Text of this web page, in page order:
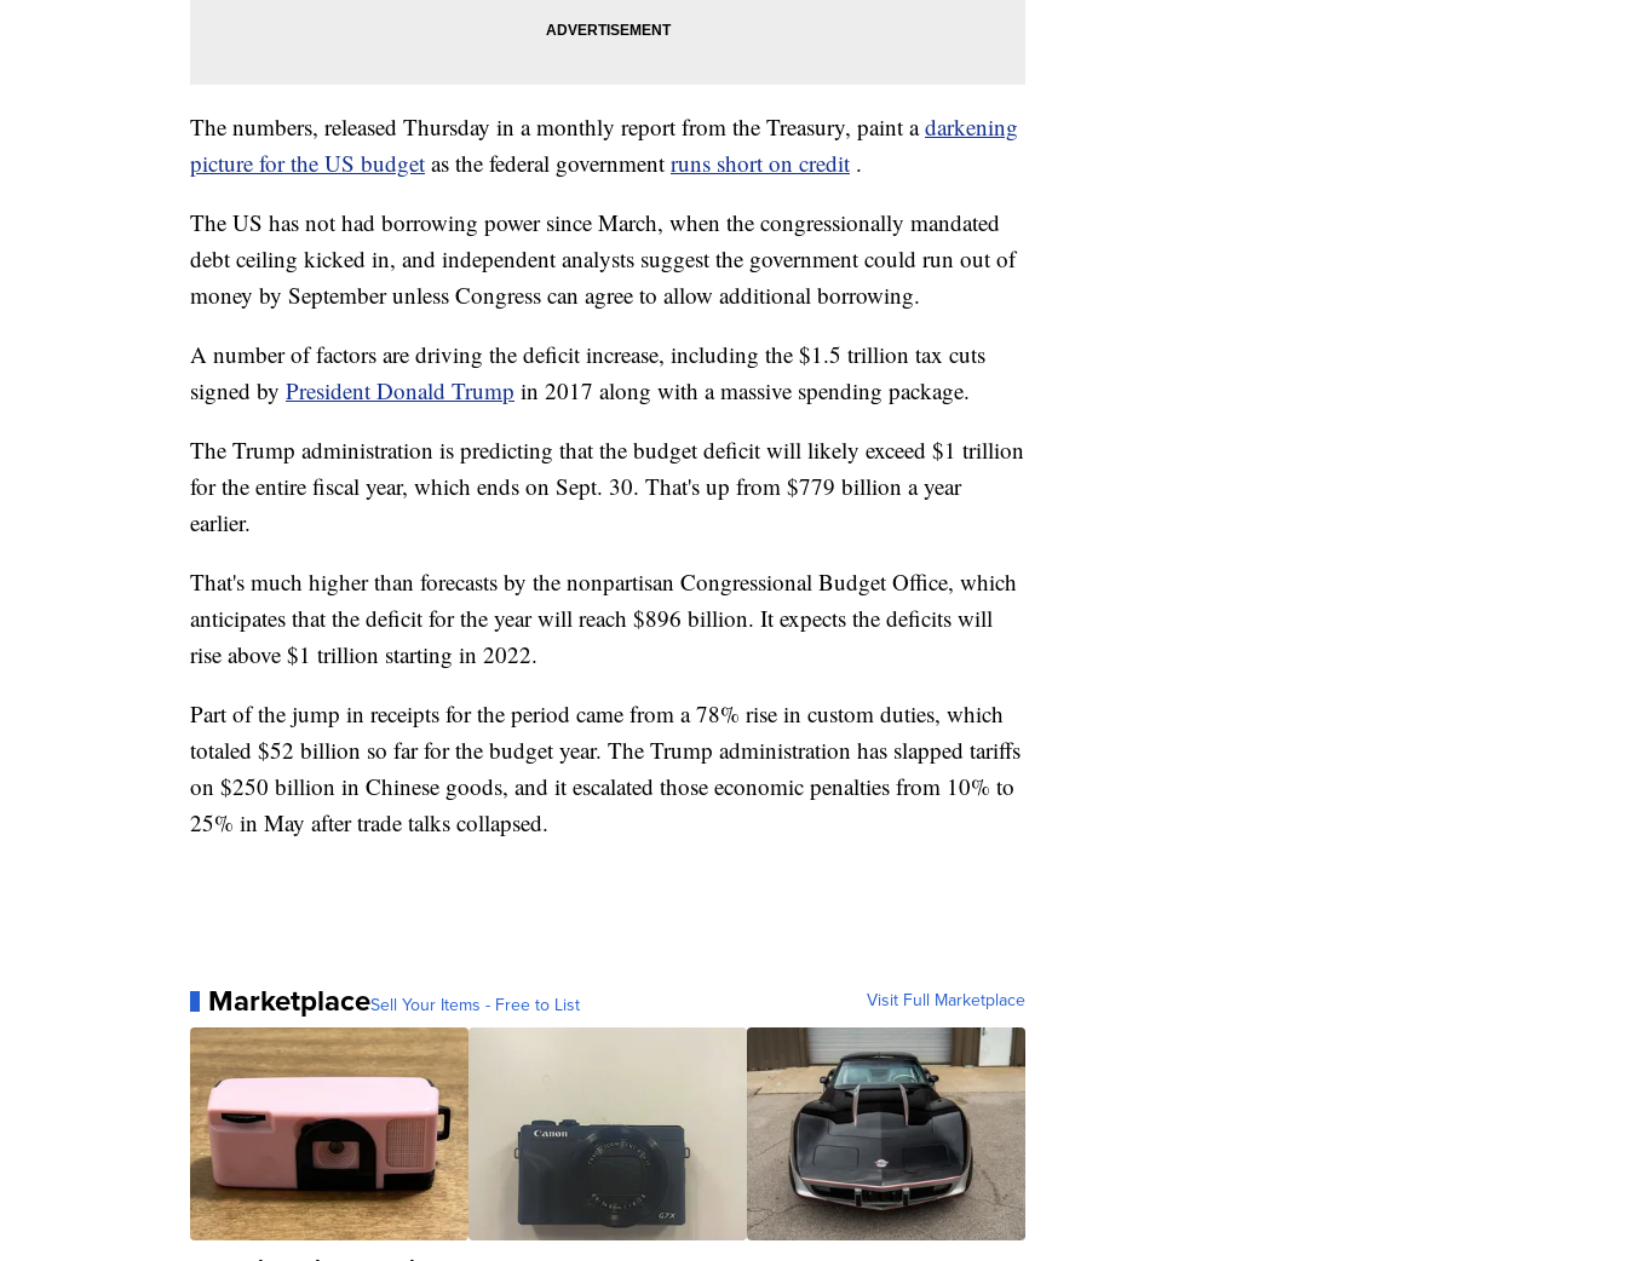
The numbers, released Thursday in a monthly report from the Treasury, paint adarkening
picture for the US budget as the federal government runs short on credit .
The US has not had borrowing power since March, when the congressionally mandated
debt ceiling kicked in, and independent analysts suggest the government could run out of
money by September unless Congress can agree to allow additional borrowing.
A number of factors are driving the deficit increase, including the $1.5 trillion tax cuts
signed by President Donald Trump in 2017 along with a massive spending package.
The Trump administration is predicting that the budget deficit will likely exceed $1 trillion
for the entire fiscal year, which ends on Sept. 30. That's up from $779 billion a year
earlier.
That's much higher than forecasts by the nonpartisan Congressional Budget Office, which
anticipates that the deficit for the year will reach $896 billion. It expects the deficits will
rise above $1 trillion starting in 2022.
Part of the jump in receipts for the period came from a 78% rise in custom duties, which
totaled $52 billion so far for the budget year. The Trump administration has slapped tariffs
on $250 billion in Chinese goods, and it escalated those economic penalties from 10% to
25% in May after trade talks collapsed.
MarketplaceSell Your Items - Free to List Visit Full Marketplace